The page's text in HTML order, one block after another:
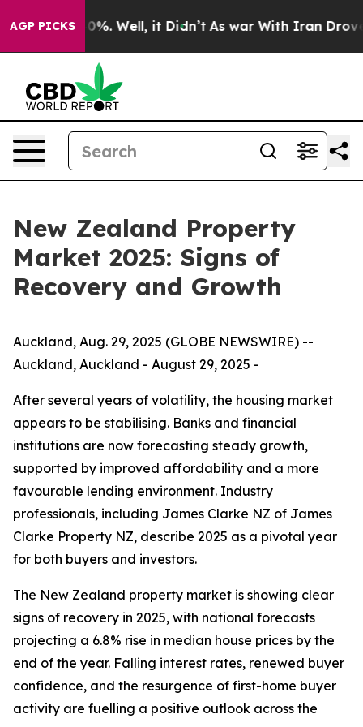
AGP PICKS
40%. Well, it Didn’t As war With Iran Drove oil
New Zealand Property
Market 2025: Signs of
Recovery and Growth
Auckland, Aug. 29, 2025 (GLOBE NEWSWIRE) --
Auckland, Auckland - August 29, 2025 -
After several years of volatility, the housing market
appears to be stabilising. Banks and financial
institutions are now forecasting steady growth,
supported by improved affordability and a more
favourable lending environment. Industry
professionals, including James Clarke NZ of James
Clarke Property NZ, describe 2025 as a pivotal year
for both buyers and investors.
The New Zealand property market is showing clear
signs of recovery in 2025, with national forecasts
projecting a 6.8% rise in median house prices by the
end of the year. Falling interest rates, renewed buyer
confidence, and the resurgence of first-home buyer
activity are fuelling a positive outlook across the